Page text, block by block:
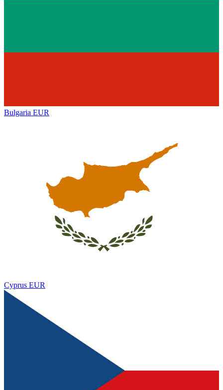
Bulgaria EUR
Cyprus EUR